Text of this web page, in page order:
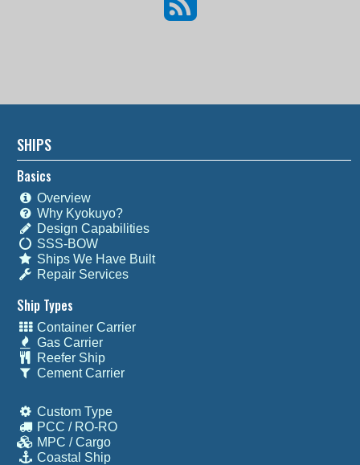
SHIPS
Basics
Overview
Why Kyokuyo?
Design Capabilities
SSS-BOW
Ships We Have Built
Repair Services
Ship Types
Container Carrier
Gas Carrier
Reefer Ship
Cement Carrier
Custom Type
PCC / RO-RO
MPC / Cargo
Coastal Ship